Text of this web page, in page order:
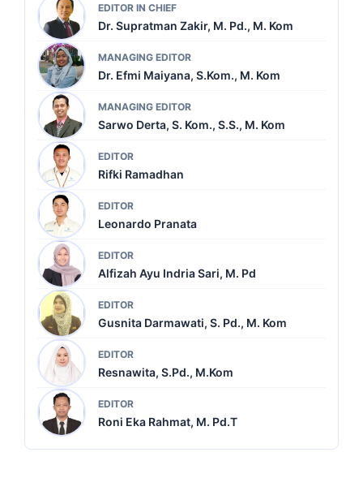
EDITOR IN CHIEF
Dr. Supratman Zakir, M. Pd., M. Kom
MANAGING EDITOR
Dr. Efmi Maiyana, S.Kom., M. Kom
MANAGING EDITOR
Sarwo Derta, S. Kom., S.S., M. Kom
EDITOR
Rifki Ramadhan
EDITOR
Leonardo Pranata
EDITOR
Alfizah Ayu Indria Sari, M. Pd
EDITOR
Gusnita Darmawati, S. Pd., M. Kom
EDITOR
Resnawita, S.Pd., M.Kom
EDITOR
Roni Eka Rahmat, M. Pd.T